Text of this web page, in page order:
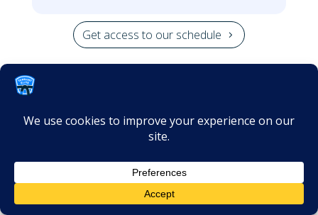
Get access to our schedule
We offer monthly memberships, cancel
anytime with a 30-day noticeGet Started